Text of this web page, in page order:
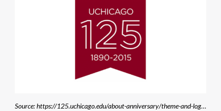
Source: https://125.uchicago.edu/about-anniversary/theme-and-logo/